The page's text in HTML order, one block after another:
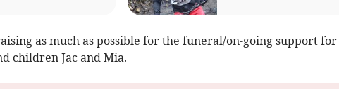
as much as possible for the funeral/on-going support for
children Jac and Mia.